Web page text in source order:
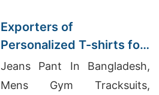
Exporters of
Personalized T-shirts for
Canada: Best Choices
Jeans Pant In Bangladesh,
Mens Gym Tracksuits,